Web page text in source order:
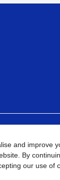
Terms &
and improve
By
our use of